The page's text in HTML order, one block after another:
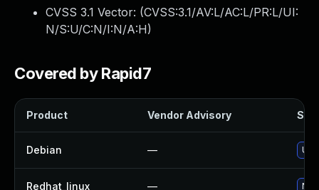
CVSS 3.1 Vector: (CVSS:3.1/AV:L/AC:L/PR:L/UI:
N/S:U/C:N/I:N/A:H)
Covered by Rapid7
Product Vendor Advisory
Debian —
Redhat_linux — No